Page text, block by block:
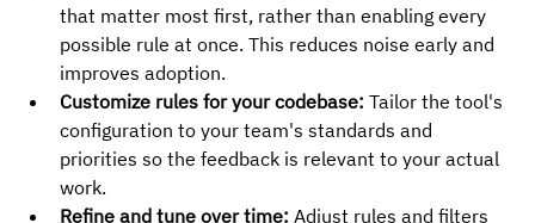
that matter most first, rather than enabling every
possible rule at once. This reduces noise early and
improves adoption.
Customize rules for your codebase: Tailor the tool's
configuration to your team's standards and
priorities so the feedback is relevant to your actual
work.
Refine and tune over time: Adjust rules and filters